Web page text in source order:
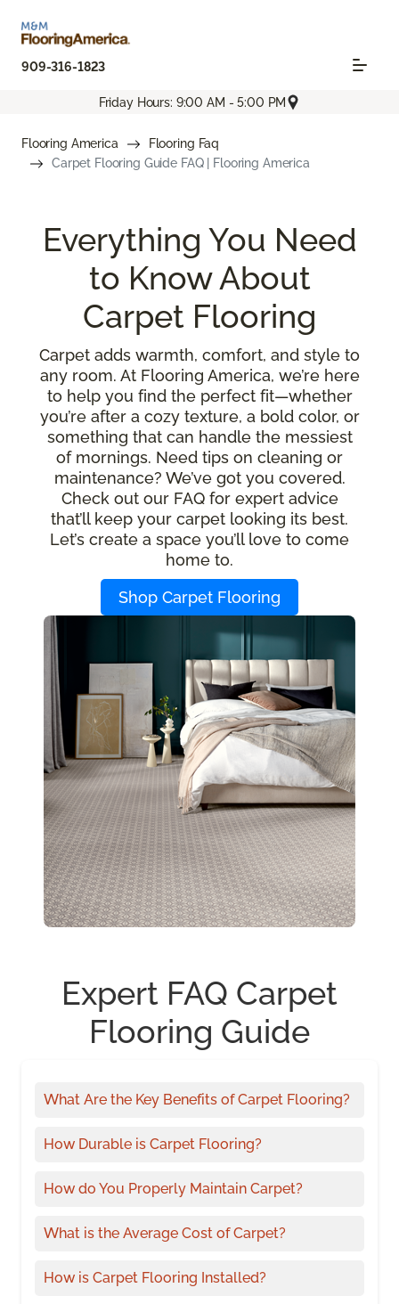
909-316-1823
Friday Hours: 9:00 AM - 5:00 PM
Flooring America
Flooring Faq
Carpet Flooring Guide FAQ | Flooring America
Everything You Need
to Know About
Carpet Flooring
Carpet adds warmth, comfort, and style to
any room. At Flooring America, we’re here
to help you find the perfect fit—whether
you’re after a cozy texture, a bold color, or
something that can handle the messiest
of mornings. Need tips on cleaning or
maintenance? We’ve got you covered.
Check out our FAQ for expert advice
that’ll keep your carpet looking its best.
Let’s create a space you’ll love to come
home to.
Shop Carpet Flooring
Expert FAQ Carpet
Flooring Guide
What Are the Key Benefits of Carpet Flooring?
How Durable is Carpet Flooring?
How do You Properly Maintain Carpet?
What is the Average Cost of Carpet?
How is Carpet Flooring Installed?